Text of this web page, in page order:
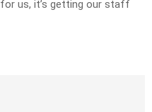
us, it’s getting our staff